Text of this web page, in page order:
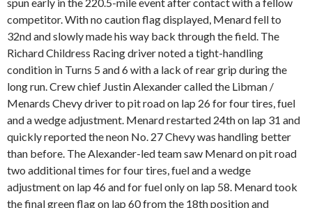
spun early in the 220.5-mile event after contact with a fellow
competitor. With no caution flag displayed, Menard fell to
32nd and slowly made his way back through the field. The
Richard Childress Racing driver noted a tight-handling
condition in Turns 5 and 6 with a lack of rear grip during the
long run. Crew chief Justin Alexander called the Libman /
Menards Chevy driver to pit road on lap 26 for four tires, fuel
and a wedge adjustment. Menard restarted 24th on lap 31 and
quickly reported the neon No. 27 Chevy was handling better
than before. The Alexander-led team saw Menard on pit road
two additional times for four tires, fuel and a wedge
adjustment on lap 46 and for fuel only on lap 58. Menard took
the final green flag on lap 60 from the 18th position and